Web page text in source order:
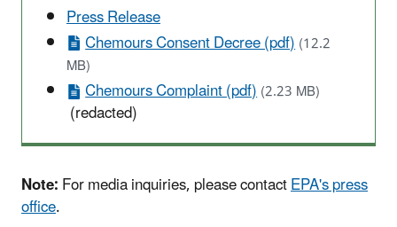
Press Release
Chemours Consent Decree (pdf)(12.2
MB)
Chemours Complaint (pdf)(2.23 MB)
(redacted)
Note:For media inquiries, please contactEPA's press
office.